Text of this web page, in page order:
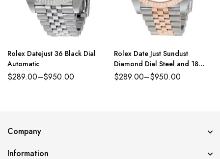
Rolex Datejust 36 Black Dial
Automatic
$289.00–$950.00
Rolex Date Just Sundust
Diamond Dial Steel and 18
Everose Gold Jubilee
$289.00–$950.00
Company
Information